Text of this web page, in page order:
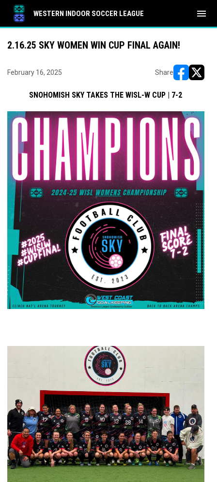
WESTERN INDOOR SOCCER LEAGUE menu
2.16.25 SKY WOMEN WIN CUP FINAL AGAIN!
February 16, 2025 Share
SNOHOMISH SKY TAKES THE WISL-W CUP | 7-2